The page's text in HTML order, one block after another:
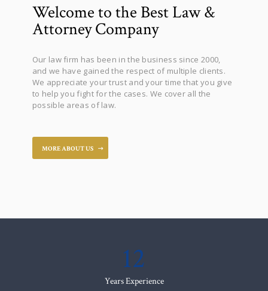
Welcome to the Best Law &
Attorney Company
Our law firm has been in the business since 2000,
and we have gained the respect of multiple clients.
We appreciate your trust and your time that you give
to help you fight for the cases. We cover all the
possible areas of law.
MORE ABOUT US
12
Years Experience